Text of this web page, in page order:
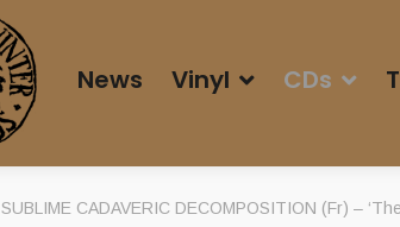
News Vinyl CDs
SUBLIME CADAVERIC DECOMPOSITION (Fr) –